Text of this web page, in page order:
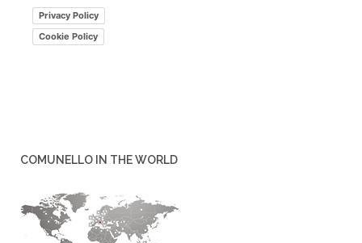
Privacy Policy
Cookie Policy
COMUNELLO IN THE WORLD